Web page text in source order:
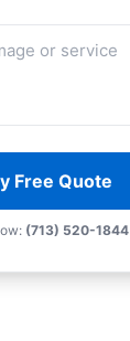
Free Quote
(713) 520-1844